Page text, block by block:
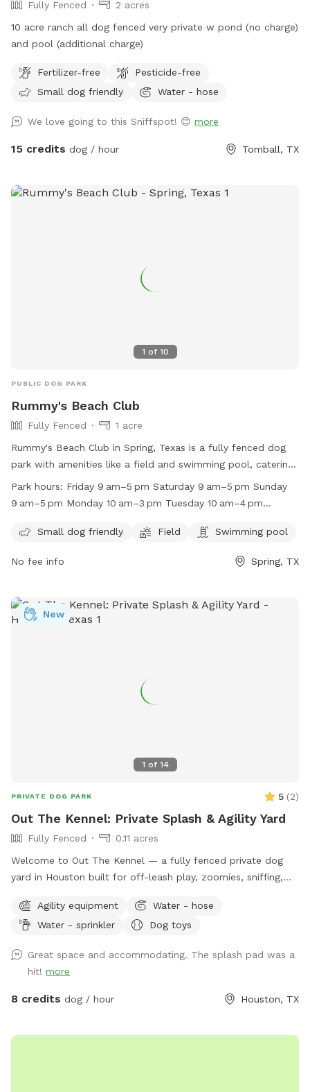
Fully Fenced
2 acres
10 acre ranch all dog fenced very private w pond (no charge)
and pool (additional charge)
Fertilizer-free
Pesticide-free
Small dog friendly
Water - hose
We love going to this Sniffspot! 😊 more
15 credits dog / hour Tomball, TX
1 of 10
PUBLIC DOG PARK
Rummy's Beach Club
Fully Fenced
1 acre
Rummy's Beach Club in Spring, Texas is a fully fenced dog
park with amenities like a field and swimming pool, catering
to small dogs. It is open on Fridays, Saturdays, Sundays,
Mondays, and Tuesdays. The park is closed on Wednesdays
http://www.rummysbeachclub.com/ or contact them at
Park hours: Friday 9 am–5 pm Saturday 9 am–5 pm Sunday
9 am–5 pm Monday 10 am–3 pm Tuesday 10 am–4 pm
Small dog friendly
Field Swimming pool
No fee info Spring, TX
1 of 14
New
PRIVATE DOG PARK 5 (2)
Out The Kennel: Private Splash & Agility Yard
Fully Fenced
0.11 acres
Welcome to Out The Kennel — a fully fenced private dog
yard in Houston built for off-leash play, zoomies, sniffing,
dog parks. The space includes open yard room plus guest-
friendly features like a splash pad/water play setup for hot
water, poop bags, trash disposal, dog toys, and agility
equipment. It’s a good fit for dogs who enjoy private play,
puppies practicing recall, senior dogs who need a calmer
make sure the gate is closed before off-leash play. Enjoy
Agility equipment
Water - hose
Water - sprinkler
Dog toys
Great space and accommodating. The splash pad was a
hit! more
8 credits dog / hour Houston, TX